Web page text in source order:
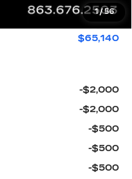
1/56
-$4,976
$65,140
-$2,000
-$2,000
-$500
-$500
-$500